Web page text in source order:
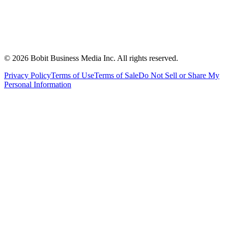
© 2026 Bobit Business Media Inc. All rights reserved.
Privacy PolicyTerms of UseTerms of SaleDo Not Sell or Share My
Personal Information